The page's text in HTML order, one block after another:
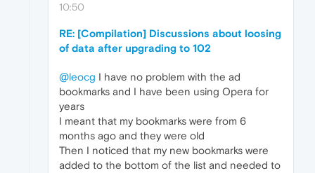
10:50
RE: [Compilation] Discussions about loosing
of data after upgrading to 102
@leocg I have no problem with the ad
bookmarks and I have been using Opera for
years
I meant that my bookmarks were from 6
months ago and they were old
Then I noticed that my new bookmarks were
added to the bottom of the list and needed to